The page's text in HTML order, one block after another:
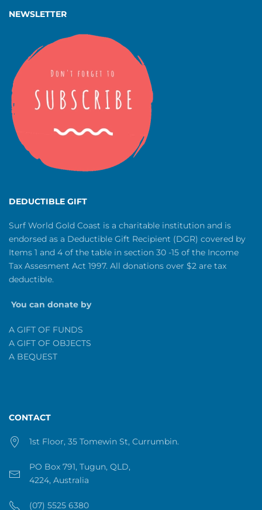
NEWSLETTER
DEDUCTIBLE GIFT
Surf World Gold Coast is a charitable institution and is
endorsed as a Deductible Gift Recipient (DGR) covered by
Items 1 and 4 of the table in section 30 -15 of the Income
Tax Assesment Act 1997. All donations over $2 are tax
deductible.
You can donate by
A GIFT OF FUNDS
A GIFT OF OBJECTS
A BEQUEST
CONTACT
1st Floor, 35 Tomewin St, Currumbin.
PO Box 791, Tugun, QLD,
4224, Australia
(07) 5525 6380